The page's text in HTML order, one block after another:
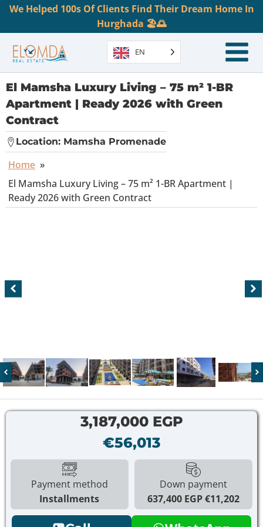
We Helped 100s Of Clients Find Their Dream Home In
Hurghada 🏖️🌅
EN
El Mamsha Luxury Living – 75 m² 1-BR
Apartment | Ready 2026 with Green
Contract
Location: Mamsha Promenade
Home »
El Mamsha Luxury Living – 75 m² 1-BR Apartment |
Ready 2026 with Green Contract
3,187,000 EGP
€56,013
Payment method
Installments
Down payment
637,400 EGP€11,202